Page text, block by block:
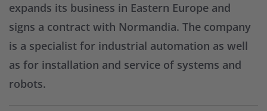
expands its business in Eastern Europe and
signs a contract with Normandia. The company
is a specialist for industrial automation as well
as for installation and service of systems and
robots.